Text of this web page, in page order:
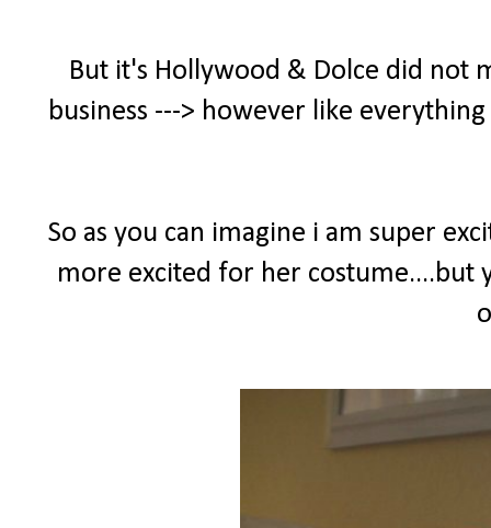
But it's Hollywood & Dolce did not
business ---> however like
So as you can imagine i am super
more excited for her costume....but